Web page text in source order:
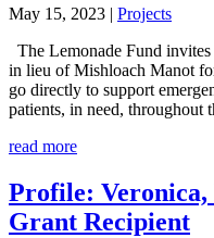
May 15, 2023 | Projects
The Lemonade Fund
in lieu of Mishloach Manot
go directly to support
patients, in need, throughout
read more
Profile: Veronica,
Grant Recipient